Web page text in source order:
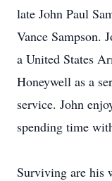
late John Paul
Vance Sampson.
a United States
Honeywell as a
service. John
spending time
Surviving are his